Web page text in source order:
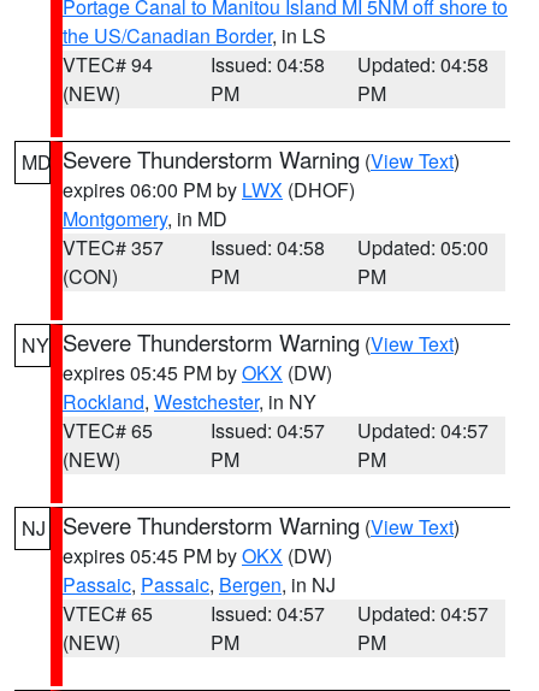
Portage Canal to Manitou Island MI 5NM off shore to
the US/Canadian Border, in LS
VTEC# 94
(NEW)
Issued: 04:58
PM
Updated: 04:58
PM
MD Severe Thunderstorm Warning (View Text)
expires 06:00 PM by LWX (DHOF)
Montgomery, in MD
VTEC# 357
(CON)
Issued: 04:58
PM
Updated: 05:00
PM
NY Severe Thunderstorm Warning (View Text)
expires 05:45 PM byOKX (DW)
Rockland, Westchester, in NY
VTEC# 65
(NEW)
Issued: 04:57
PM
Updated: 04:57
PM
NJ Severe Thunderstorm Warning (View Text)
expires 05:45 PM byOKX (DW)
Passaic, Passaic, Bergen, in NJ
VTEC# 65
(NEW)
Issued: 04:57
PM
Updated: 04:57
PM